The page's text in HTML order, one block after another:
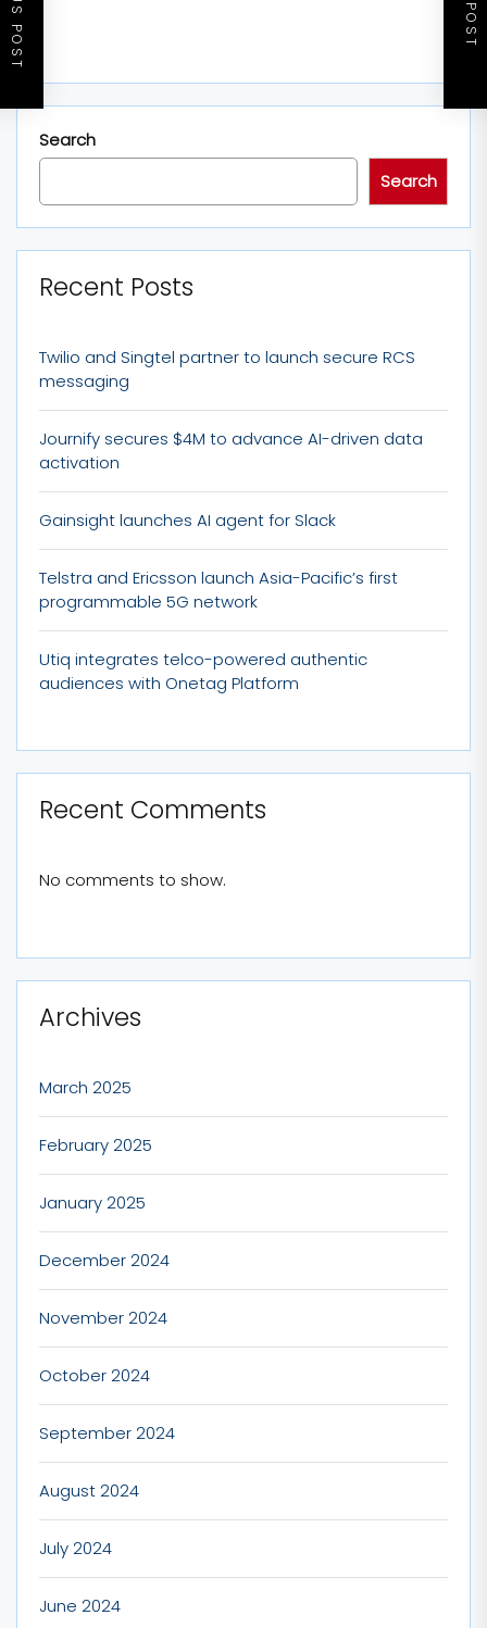
Search
Search
Recent Posts
Twilio and Singtel partner to launch secure RCS
messaging
Journify secures $4M to advance AI-driven data
activation
Gainsight launches AI agent for Slack
Telstra and Ericsson launch Asia-Pacific’s first
programmable 5G network
Utiq integrates telco-powered authentic
audiences with Onetag Platform
Recent Comments
No comments to show.
Archives
March 2025
February 2025
January 2025
December 2024
November 2024
October 2024
September 2024
August 2024
July 2024
June 2024